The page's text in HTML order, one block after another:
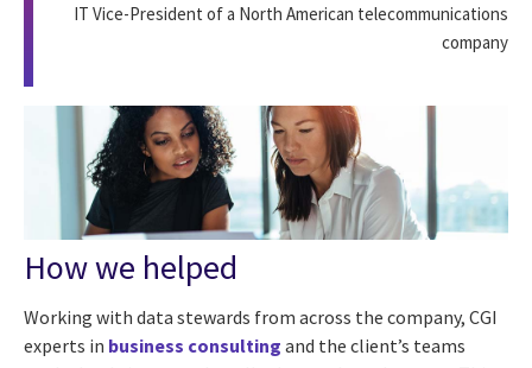
IT Vice-President of a North American telecommunications
company
How we helped
Working with data stewards from across the company, CGI
experts in business consulting and the client’s teams